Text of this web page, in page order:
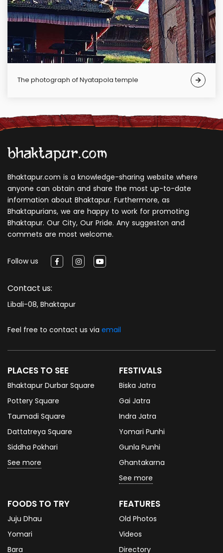
The photograph of Nyatapola temple
Bhaktapur.com is a knowledge-sharing website where
anyone can obtain and share the most up-to-date
information about Bhaktapur. Furthermore, as
Bhaktapurians, we are happy to work for promoting
Bhaktapur. Our City, Our Pride. Any suggeston and
commets are most welcome.
Follow us
Contact us:
Libali-08, Bhaktapur
Feel free to contact us via email
PLACES TO SEE
Bhaktapur Durbar Square
Pottery Square
Taumadi Square
Dattatreya Square
Siddha Pokhari
See more
FESTIVALS
Biska Jatra
Gai Jatra
Indra Jatra
Yomari Punhi
Gunla Punhi
Ghantakarna
See more
FOODS TO TRY
Juju Dhau
Yomari
Bara
FEATURES
Old Photos
Videos
Directory